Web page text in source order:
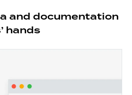
and documentation
hands